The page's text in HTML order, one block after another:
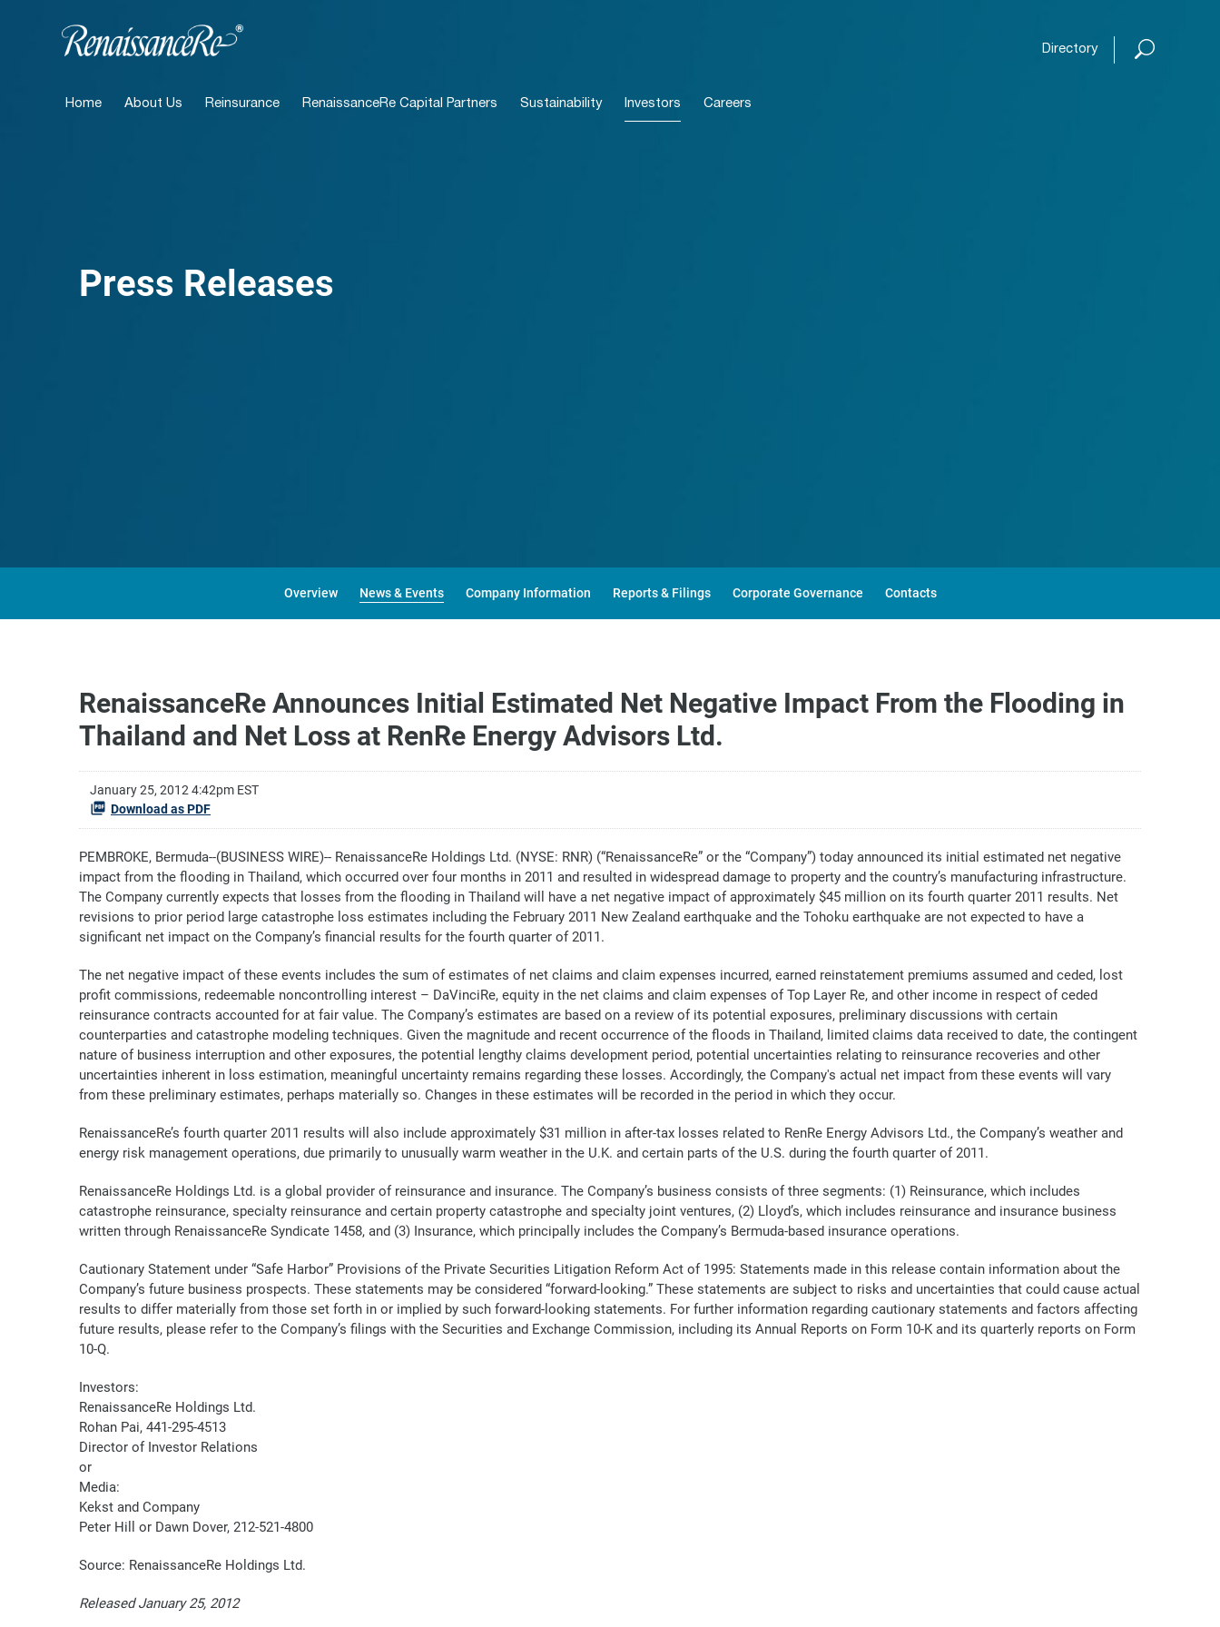
Open
Directory
Home About Us Reinsurance RenaissanceRe Capital Partners Sustainability Investors Careers
Press Releases
Overview News & Events Company Information Reports & Filings Corporate Governance Contacts
RenaissanceRe Announces Initial Estimated Net Negative Impact From the Flooding in
Thailand and Net Loss at RenRe Energy Advisors Ltd.
January 25, 2012 4:42pm EST
Download as PDF
PEMBROKE, Bermuda--(BUSINESS WIRE)-- RenaissanceRe Holdings Ltd. (NYSE: RNR) (“RenaissanceRe” or the “Company”) today announced its initial estimated net negative
impact from the flooding in Thailand, which occurred over four months in 2011 and resulted in widespread damage to property and the country’s manufacturing infrastructure.
The Company currently expects that losses from the flooding in Thailand will have a net negative impact of approximately $45 million on its fourth quarter 2011 results. Net
revisions to prior period large catastrophe loss estimates including the February 2011 New Zealand earthquake and the Tohoku earthquake are not expected to have a
significant net impact on the Company’s financial results for the fourth quarter of 2011.
The net negative impact of these events includes the sum of estimates of net claims and claim expenses incurred, earned reinstatement premiums assumed and ceded, lost
profit commissions, redeemable noncontrolling interest – DaVinciRe, equity in the net claims and claim expenses of Top Layer Re, and other income in respect of ceded
reinsurance contracts accounted for at fair value. The Company’s estimates are based on a review of its potential exposures, preliminary discussions with certain
counterparties and catastrophe modeling techniques. Given the magnitude and recent occurrence of the floods in Thailand, limited claims data received to date, the contingent
nature of business interruption and other exposures, the potential lengthy claims development period, potential uncertainties relating to reinsurance recoveries and other
uncertainties inherent in loss estimation, meaningful uncertainty remains regarding these losses. Accordingly, the Company's actual net impact from these events will vary
from these preliminary estimates, perhaps materially so. Changes in these estimates will be recorded in the period in which they occur.
RenaissanceRe’s fourth quarter 2011 results will also include approximately $31 million in after-tax losses related to RenRe Energy Advisors Ltd., the Company’s weather and
energy risk management operations, due primarily to unusually warm weather in the U.K. and certain parts of the U.S. during the fourth quarter of 2011.
RenaissanceRe Holdings Ltd. is a global provider of reinsurance and insurance. The Company’s business consists of three segments: (1) Reinsurance, which includes
catastrophe reinsurance, specialty reinsurance and certain property catastrophe and specialty joint ventures, (2) Lloyd’s, which includes reinsurance and insurance business
written through RenaissanceRe Syndicate 1458, and (3) Insurance, which principally includes the Company’s Bermuda-based insurance operations.
Cautionary Statement under “Safe Harbor” Provisions of the Private Securities Litigation Reform Act of 1995: Statements made in this release contain information about the
Company’s future business prospects. These statements may be considered “forward-looking.” These statements are subject to risks and uncertainties that could cause actual
results to differ materially from those set forth in or implied by such forward-looking statements. For further information regarding cautionary statements and factors affecting
future results, please refer to the Company’s filings with the Securities and Exchange Commission, including its Annual Reports on Form 10-K and its quarterly reports on Form
10-Q.
Investors:
RenaissanceRe Holdings Ltd.
Rohan Pai, 441-295-4513
Director of Investor Relations
or
Media:
Kekst and Company
Peter Hill or Dawn Dover, 212-521-4800
Source: RenaissanceRe Holdings Ltd.
Released January 25, 2012